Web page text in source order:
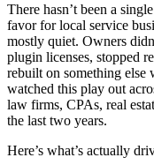
There hasn’t been a
favor for local service
mostly quiet. Owners
plugin licenses, stopped
rebuilt on something else
watched this play out
law firms, CPAs, real
the last two years.
Here’s what’s actually